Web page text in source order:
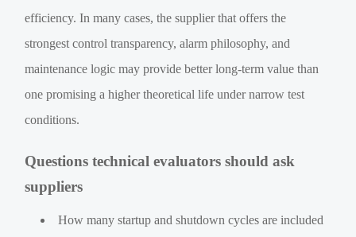
efficiency. In many cases, the supplier that offers the
strongest control transparency, alarm philosophy, and
maintenance logic may provide better long-term value than
one promising a higher theoretical life under narrow test
conditions.
Questions technical evaluators should ask
suppliers
How many startup and shutdown cycles are included